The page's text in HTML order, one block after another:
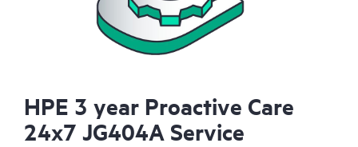
HPE 3 year Proactive Care
24x7 JG404A Service